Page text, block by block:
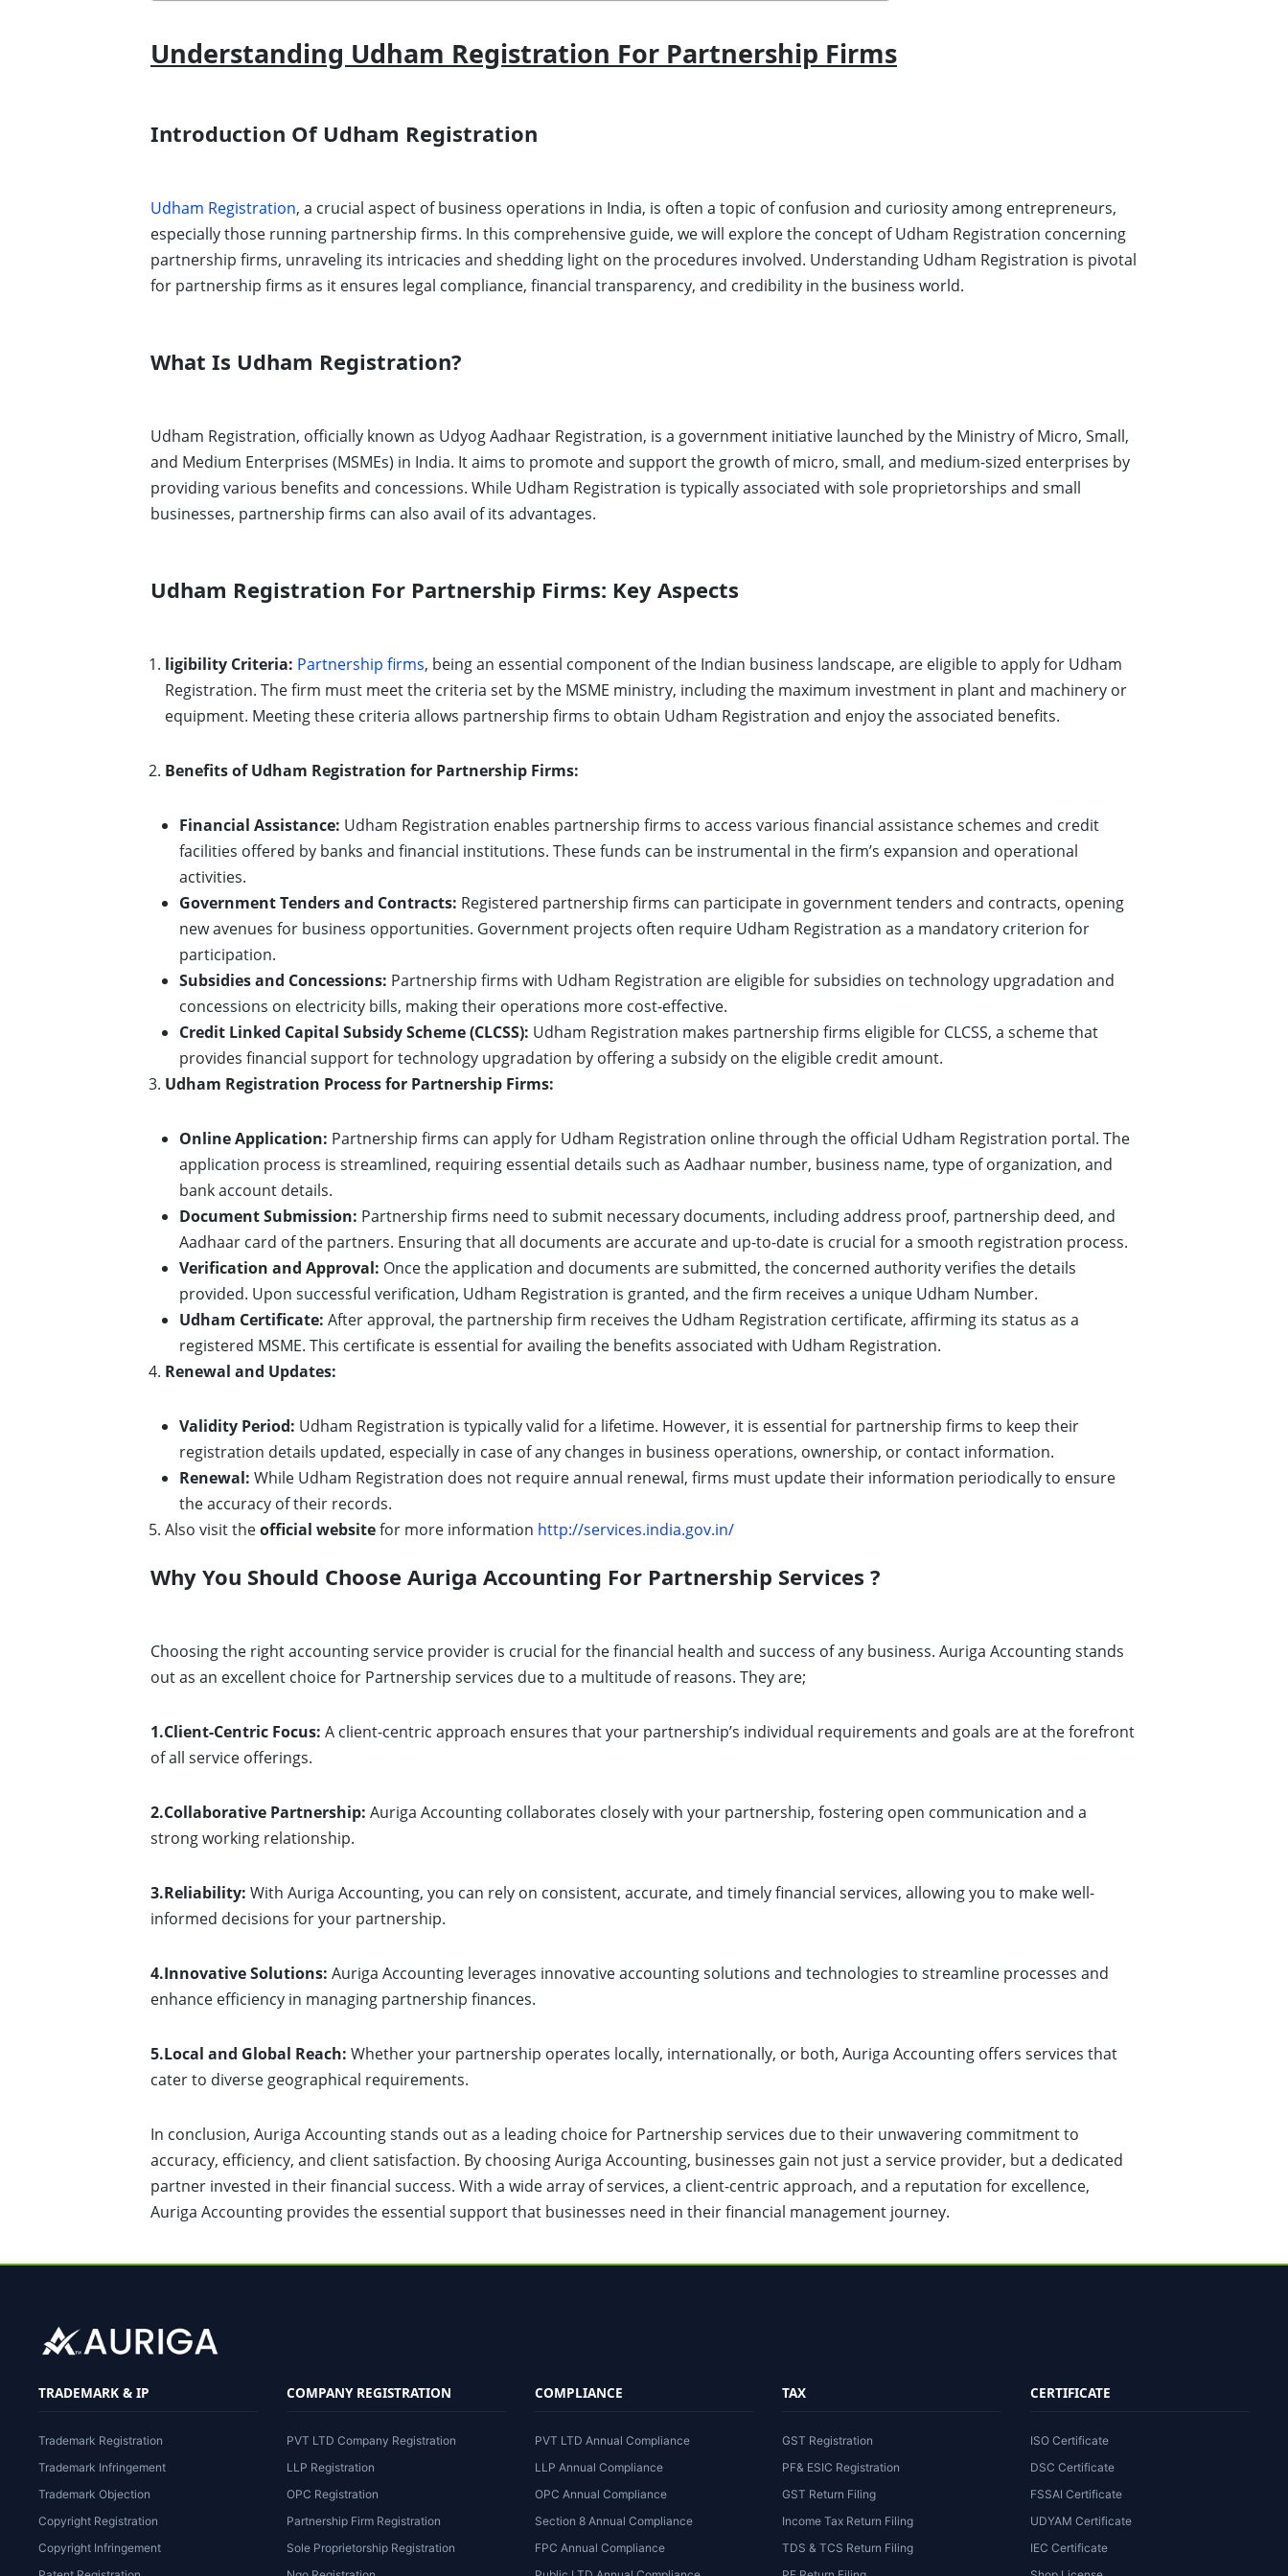
Understanding Udham Registration For Partnership Firms
Introduction Of Udham Registration
Udham Registration, a crucial aspect of business operations in India, is often a topic of confusion and curiosity among entrepreneurs,
especially those running partnership firms. In this comprehensive guide, we will explore the concept of Udham Registration concerning
partnership firms, unraveling its intricacies and shedding light on the procedures involved. Understanding Udham Registration is pivotal
for partnership firms as it ensures legal compliance, financial transparency, and credibility in the business world.
What Is Udham Registration?
Udham Registration, officially known as Udyog Aadhaar Registration, is a government initiative launched by the Ministry of Micro, Small,
and Medium Enterprises (MSMEs) in India. It aims to promote and support the growth of micro, small, and medium-sized enterprises by
providing various benefits and concessions. While Udham Registration is typically associated with sole proprietorships and small
businesses, partnership firms can also avail of its advantages.
Udham Registration For Partnership Firms: Key Aspects
ligibility Criteria: Partnership firms, being an essential component of the Indian business landscape, are eligible to apply for Udham
Registration. The firm must meet the criteria set by the MSME ministry, including the maximum investment in plant and machinery or
equipment. Meeting these criteria allows partnership firms to obtain Udham Registration and enjoy the associated benefits.
Benefits of Udham Registration for Partnership Firms:
Financial Assistance: Udham Registration enables partnership firms to access various financial assistance schemes and credit
facilities offered by banks and financial institutions. These funds can be instrumental in the firm’s expansion and operational
activities.
Government Tenders and Contracts: Registered partnership firms can participate in government tenders and contracts, opening
new avenues for business opportunities. Government projects often require Udham Registration as a mandatory criterion for
participation.
Subsidies and Concessions: Partnership firms with Udham Registration are eligible for subsidies on technology upgradation and
concessions on electricity bills, making their operations more cost-effective.
Credit Linked Capital Subsidy Scheme (CLCSS): Udham Registration makes partnership firms eligible for CLCSS, a scheme that
provides financial support for technology upgradation by offering a subsidy on the eligible credit amount.
Udham Registration Process for Partnership Firms:
Online Application: Partnership firms can apply for Udham Registration online through the official Udham Registration portal. The
application process is streamlined, requiring essential details such as Aadhaar number, business name, type of organization, and
bank account details.
Document Submission: Partnership firms need to submit necessary documents, including address proof, partnership deed, and
Aadhaar card of the partners. Ensuring that all documents are accurate and up-to-date is crucial for a smooth registration process.
Verification and Approval: Once the application and documents are submitted, the concerned authority verifies the details
provided. Upon successful verification, Udham Registration is granted, and the firm receives a unique Udham Number.
Udham Certificate: After approval, the partnership firm receives the Udham Registration certificate, affirming its status as a
registered MSME. This certificate is essential for availing the benefits associated with Udham Registration.
Renewal and Updates:
Validity Period: Udham Registration is typically valid for a lifetime. However, it is essential for partnership firms to keep their
registration details updated, especially in case of any changes in business operations, ownership, or contact information.
Renewal: While Udham Registration does not require annual renewal, firms must update their information periodically to ensure
the accuracy of their records.
Also visit theofficial websitefor more information http://services.india.gov.in/
Why You Should Choose Auriga Accounting For Partnership Services ?
Choosing the right accounting service provider is crucial for the financial health and success of any business. Auriga Accounting stands
out as an excellent choice for Partnership services due to a multitude of reasons. They are;
1.Client-Centric Focus: A client-centric approach ensures that your partnership’s individual requirements and goals are at the forefront
of all service offerings.
2.Collaborative Partnership: Auriga Accounting collaborates closely with your partnership, fostering open communication and a
strong working relationship.
3.Reliability: With Auriga Accounting, you can rely on consistent, accurate, and timely financial services, allowing you to make well-
informed decisions for your partnership.
4.Innovative Solutions: Auriga Accounting leverages innovative accounting solutions and technologies to streamline processes and
enhance efficiency in managing partnership finances.
5.Local and Global Reach: Whether your partnership operates locally, internationally, or both, Auriga Accounting offers services that
cater to diverse geographical requirements.
In conclusion, Auriga Accounting stands out as a leading choice for Partnership services due to their unwavering commitment to
accuracy, efficiency, and client satisfaction. By choosing Auriga Accounting, businesses gain not just a service provider, but a dedicated
partner invested in their financial success. With a wide array of services, a client-centric approach, and a reputation for excellence,
Auriga Accounting provides the essential support that businesses need in their financial management journey.
TRADEMARK & IP
Trademark Registration
Trademark Infringement
Trademark Objection
Copyright Registration
Copyright Infringement
COMPANY REGISTRATION
PVT LTD Company Registration
LLP Registration
OPC Registration
Partnership Firm Registration
Sole Proprietorship Registration
COMPLIANCE
PVT LTD Annual Compliance
LLP Annual Compliance
OPC Annual Compliance
Section 8 Annual Compliance
FPC Annual Compliance
TAX
GST Registration
PF& ESIC Registration
GST Return Filing
Income Tax Return Filing
TDS & TCS Return Filing
CERTIFICATE
ISO Certificate
DSC Certificate
FSSAI Certificate
UDYAM Certificate
IEC Certificate